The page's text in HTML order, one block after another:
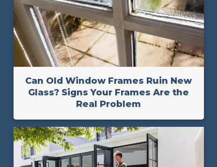
Can Old Window Frames Ruin New
Glass? Signs Your Frames Are the
Real Problem